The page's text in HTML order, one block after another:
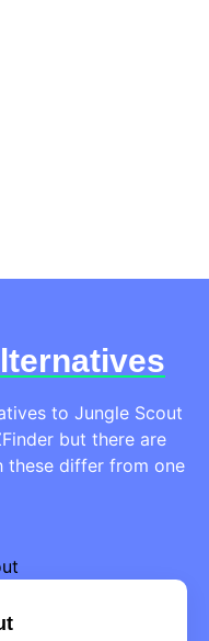
to Jungle Scout
but there are
these differ from one